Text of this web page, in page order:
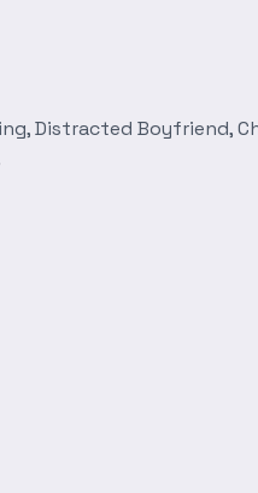
Distracted Boyfriend,